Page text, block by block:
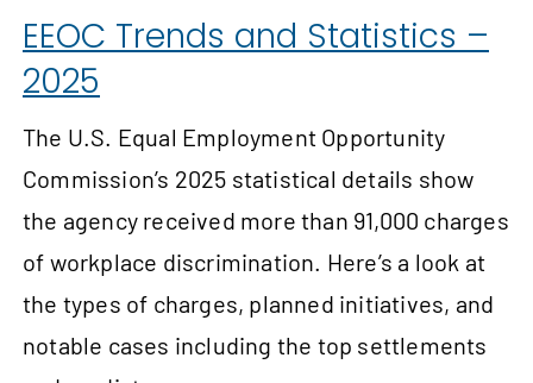
EEOC Trends and Statistics –
2025
The U.S. Equal Employment Opportunity
Commission’s 2025 statistical details show
the agency received more than 91,000 charges
of workplace discrimination. Here’s a look at
the types of charges, planned initiatives, and
notable cases including the top settlements